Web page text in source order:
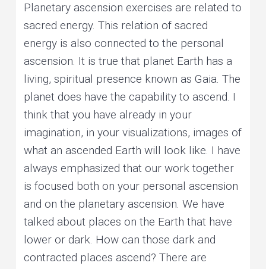
Planetary ascension exercises are related to
sacred energy. This relation of sacred
energy is also connected to the personal
ascension. It is true that planet Earth has a
living, spiritual presence known as Gaia. The
planet does have the capability to ascend. I
think that you have already in your
imagination, in your visualizations, images of
what an ascended Earth will look like. I have
always emphasized that our work together
is focused both on your personal ascension
and on the planetary ascension. We have
talked about places on the Earth that have
lower or dark. How can those dark and
contracted places ascend? There are